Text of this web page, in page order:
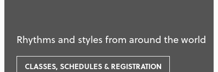
Rhythms and styles from around the world
CLASSES, SCHEDULES & REGISTRATION